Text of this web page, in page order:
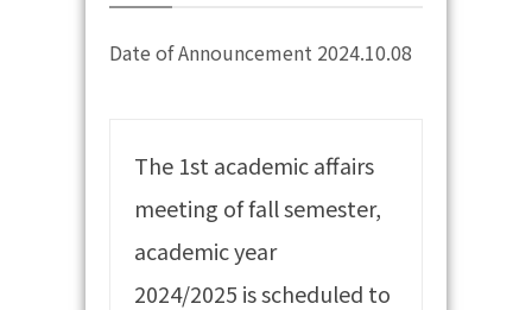
Date of Announcement 2024.10.08
The 1st academic affairs
meeting of fall semester,
academic year
2024/2025 is scheduled to